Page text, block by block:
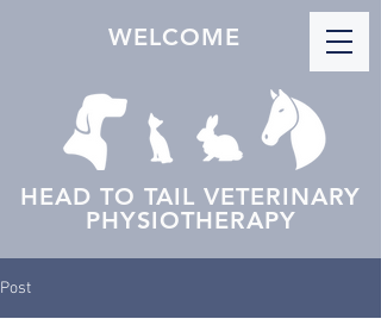
HEAD TO TAIL VETERINARY
PHYSIOTHERAPY
WELCOME
Post